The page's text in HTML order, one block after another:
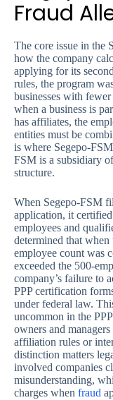
Fraud
The core issue in the
how the company
applying for its
rules, the program
businesses with
when a business is
has affiliates, the
entities must be
is where Segepo-
FSM is a subsidiary
structure.
When Segepo-FSM
application, it
employees and
determined that when
employee count was
exceeded the 500-
company’s failure to
PPP certification
under federal law.
uncommon in the
owners and
affiliation rules or
distinction matters
involved companies
misunderstanding,
charges when fraud